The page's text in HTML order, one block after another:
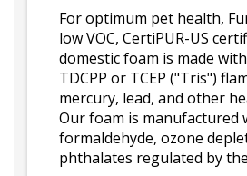
For optimum pet health,
low VOC, CertiPUR-US
domestic foam is made
TDCPP or TCEP ("Tris")
mercury, lead, and other
Our foam is manufactured
formaldehyde, ozone
phthalates regulated by the